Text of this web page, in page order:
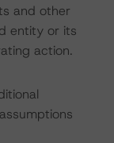
and other
entity or its
action.